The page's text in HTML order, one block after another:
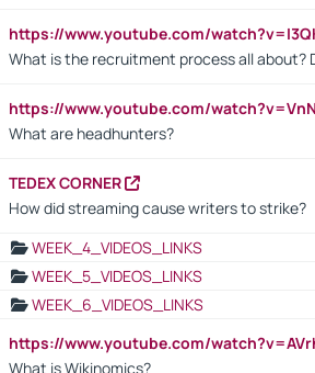
https://www.youtube.com/
What is the recruitment process all about?
https://www.youtube.com/
What are headhunters?
TEDEX CORNER
How did streaming cause writers to strike?
WEEK_4_VIDEOS_LINKS
WEEK_5_VIDEOS_LINKS
WEEK_6_VIDEOS_LINKS
https://www.youtube.com/
What is Wikinomics?